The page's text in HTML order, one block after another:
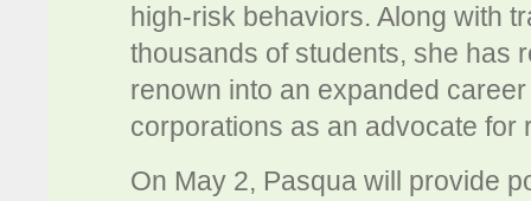
high-risk behaviors. Along with
thousands of students, she has
renown into an expanded
corporations as an advocate for
On May 2, Pasqua will provide